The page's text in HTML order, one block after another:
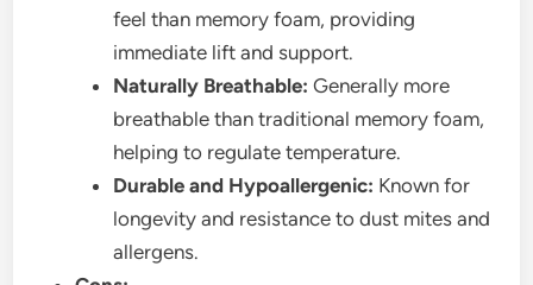
feel than memory foam, providing
immediate lift and support.
Naturally Breathable: Generally more
breathable than traditional memory foam,
helping to regulate temperature.
Durable and Hypoallergenic: Known for
longevity and resistance to dust mites and
allergens.